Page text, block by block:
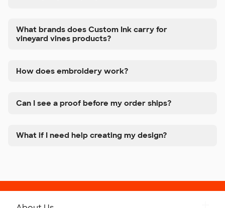
What brands does Custom Ink carry for
vineyard vines products?
How does embroidery work?
Can I see a proof before my order ships?
What if I need help creating my design?